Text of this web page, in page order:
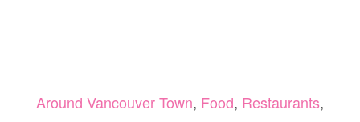
Around Vancouver Town, Food, Restaurants,